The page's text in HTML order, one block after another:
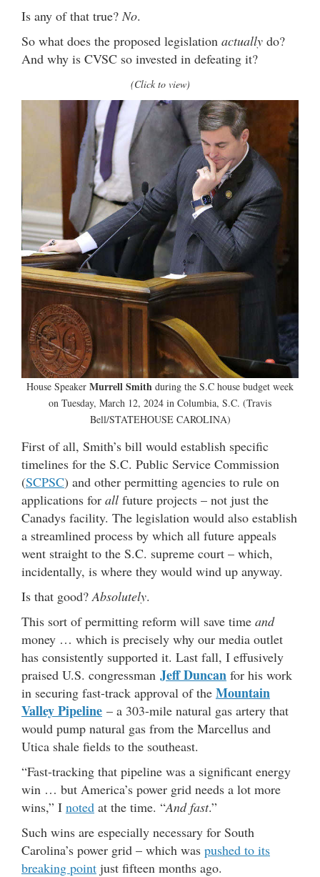
Is any of that true?No.
So what does the proposed legislation actually do?
And why is CVSC so invested in defeating it?
(Click to view)
House Speaker Murrell Smith during the S.C house budget week
on Tuesday, March 12, 2024 in Columbia, S.C. (Travis
Bell/STATEHOUSE CAROLINA)
First of all, Smith’s bill would establish specific
timelines for the S.C. Public Service Commission
(SCPSC) and other permitting agencies to rule on
applications for all future projects – not just the
Canadys facility. The legislation would also establish
a streamlined process by which all future appeals
went straight to the S.C. supreme court – which,
incidentally, is where they would wind up anyway.
Is that good?Absolutely.
This sort of permitting reform will save time and
money … which is precisely why our media outlet
has consistently supported it. Last fall, I effusively
praised U.S. congressman Jeff Duncan for his work
in securing fast-track approval of the Mountain
Valley Pipeline – a 303-mile natural gas artery that
would pump natural gas from the Marcellus and
Utica shale fields to the southeast.
“Fast-tracking that pipeline was a significant energy
win … but America’s power grid needs a lot more
wins,” I noted at the time. “And fast.”
Such wins are especially necessary for South
Carolina’s power grid – which was pushed to its
breaking point just fifteen months ago.